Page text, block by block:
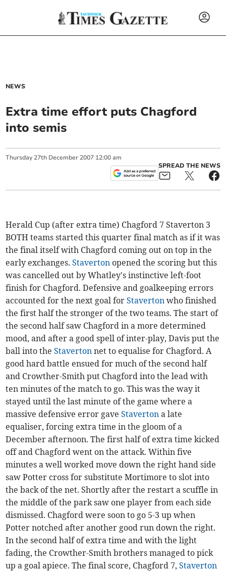
NEWS
Extra time effort puts Chagford
into semis
Thursday 27th December 2007 12:00 am
SPREAD THE NEWS
Herald Cup (after extra time) Chagford 7 Staverton 3
BOTH teams started this quarter final match as if it was
the final itself with Chagford coming out on top in the
early exchanges.Staverton opened the scoring but this
was cancelled out by Whatley's instinctive left-foot
finish for Chagford. Defensive and goalkeeping errors
accounted for the next goal forStaverton who finished
the first half the stronger of the two teams. The start of
the second half saw Chagford in a more determined
mood, and after a good spell of inter-play, Davis put the
ball into theStaverton net to equalise for Chagford. A
good hard battle ensued for much of the second half
and Crowther-Smith put Chagford into the lead with
ten minutes of the match to go. This was the way it
stayed until the last minute of the game where a
massive defensive error gaveStaverton a late
equaliser, forcing extra time in the gloom of a
December afternoon. The first half of extra time kicked
off and Chagford went on the attack. Within five
minutes a well worked move down the right hand side
saw Potter cross for substitute Mortimore to slot into
the back of the net. Shortly after the restart a scuffle in
the middle of the park saw one player from each side
dismissed. Chagford were soon to go 5-3 up when
Potter notched after another good run down the right.
In the second half of extra time and with the light
fading, the Crowther-Smith brothers managed to pick
up a goal apiece. The final score, Chagford 7,Staverton